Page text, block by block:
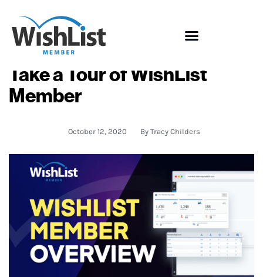
Take a Tour of WishList
Member
October 12, 2020 ByTracy Childers